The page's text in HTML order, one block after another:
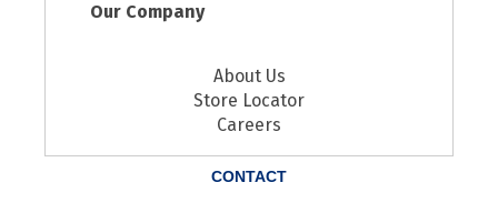
Our Company
About Us
Store Locator
Careers
CONTACT